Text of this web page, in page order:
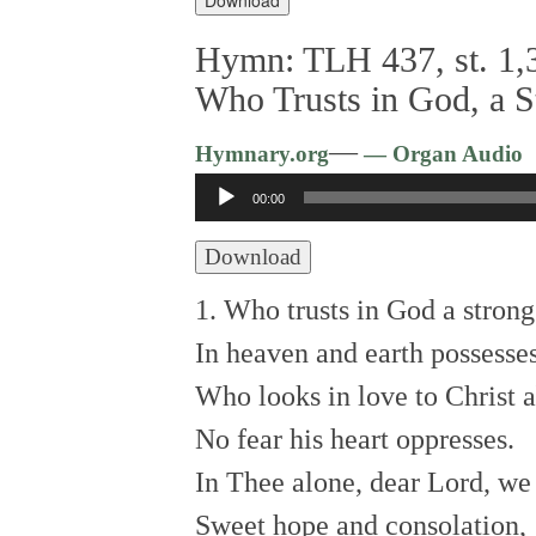
Hymn: TLH 437, st.
Who Trusts in God, a
Hymnary.org—— Organ Audio
Audio
Player
00:00
Download
1. Who trusts in God a
In heaven and earth
Who looks in love to Christ
No fear his heart oppresses.
In Thee alone, dear Lord,
Sweet hope and consolation,